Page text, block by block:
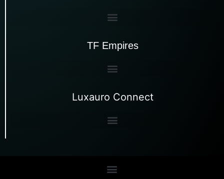
TF Empires
Luxauro Connect